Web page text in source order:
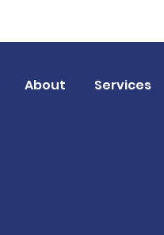
About Services